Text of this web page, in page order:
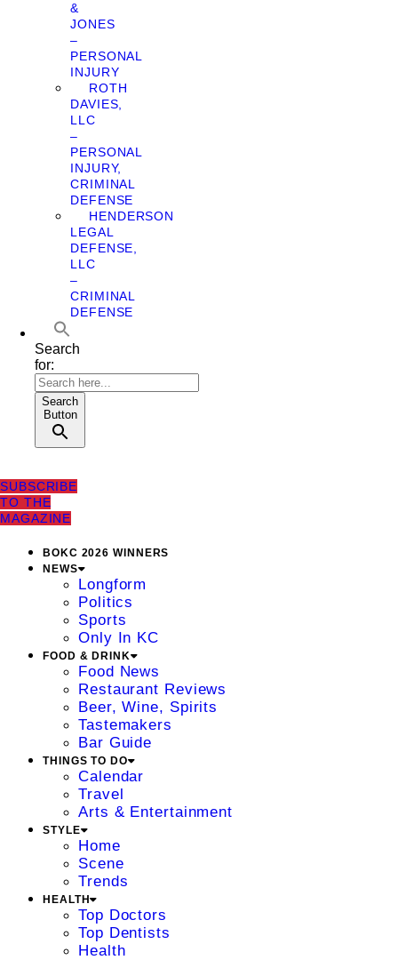
&
JONES
–
PERSONAL
INJURY
ROTH
DAVIES,
LLC
–
PERSONAL
INJURY,
CRIMINAL
DEFENSE
HENDERSON
LEGAL
DEFENSE,
LLC
–
CRIMINAL
DEFENSE
Search
for:
Search
Button
SUBSCRIBE
TO THE
MAGAZINE
BOKC 2026 WINNERS
NEWS
Longform
Politics
Sports
Only In KC
FOOD & DRINK
Food News
Restaurant Reviews
Beer, Wine, Spirits
Tastemakers
Bar Guide
THINGS TO DO
Calendar
Travel
Arts & Entertainment
STYLE
Home
Scene
Trends
HEALTH
Top Doctors
Top Dentists
Health